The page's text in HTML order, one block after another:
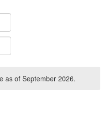
as of September 2026.